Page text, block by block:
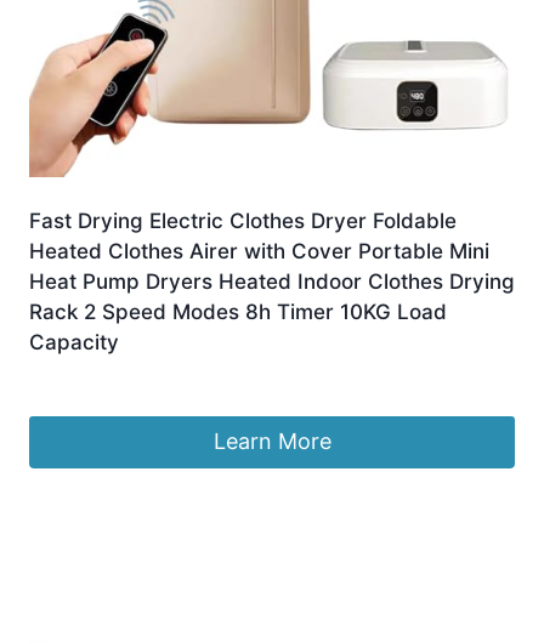
Fast Drying Electric Clothes Dryer Foldable
Heated Clothes Airer with Cover Portable Mini
Heat Pump Dryers Heated Indoor Clothes Drying
Rack 2 Speed Modes 8h Timer 10KG Load
Capacity
Learn More